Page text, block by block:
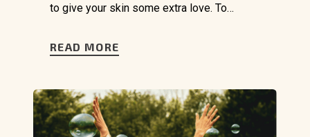
to give your skin some extra love. To…
READ MORE